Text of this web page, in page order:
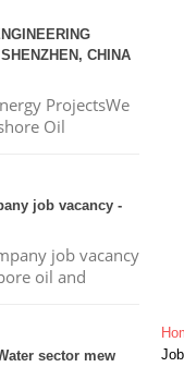
CHINA
ProjectsWe
Oil
job vacancy -
job vacancy
oil and
sector mew